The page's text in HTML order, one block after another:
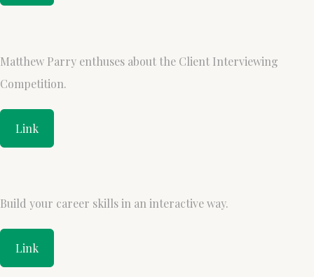
Matthew Parry enthuses about the Client Interviewing
Competition.
Link
Build your career skills in an interactive way.
Link